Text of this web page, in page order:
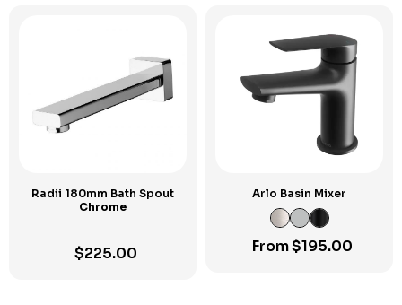
Radii 180mm Bath Spout
Chrome
$225.00
Arlo Basin Mixer
From$195.00